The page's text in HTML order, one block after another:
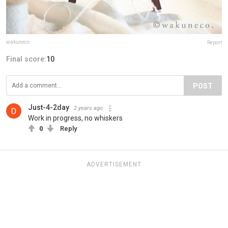
wakuneco Report
Final score:10
POST
Just-4-2day 2 years ago
Work in progress, no whiskers
0 Reply
ADVERTISEMENT